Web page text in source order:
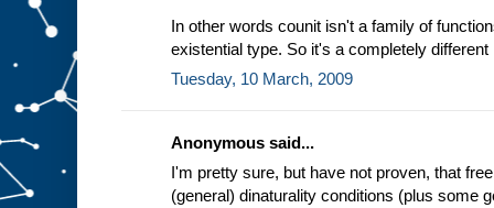
In other words counit isn't a family of
existential type. So it's a completely different
Tuesday, 10 March, 2009
Anonymous said...
I'm pretty sure, but have not proven, that
(general) dinaturality conditions (plus some